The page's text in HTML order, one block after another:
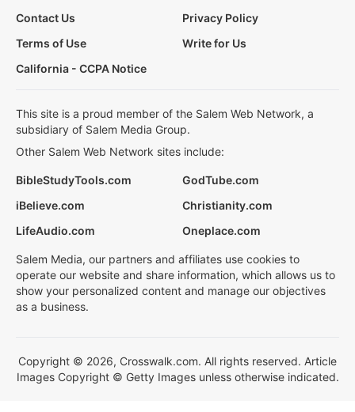
Contact Us
Privacy Policy
Terms of Use
Write for Us
California - CCPA Notice
This site is a proud member of the Salem Web Network, a
subsidiary of Salem Media Group.
Other Salem Web Network sites include:
BibleStudyTools.com
GodTube.com
iBelieve.com
Christianity.com
LifeAudio.com
Oneplace.com
Salem Media, our partners and affiliates use cookies to
operate our website and share information, which allows us to
show your personalized content and manage our objectives
as a business.
Copyright © 2026, Crosswalk.com. All rights reserved. Article
Images Copyright © Getty Images unless otherwise indicated.